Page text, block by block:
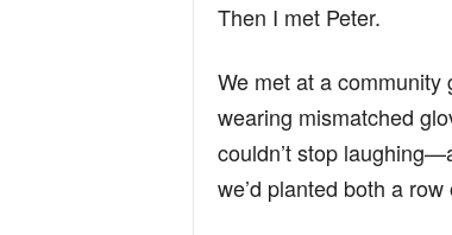
Then I met Peter.
We met at a community
wearing mismatched
couldn’t stop
we’d planted both a